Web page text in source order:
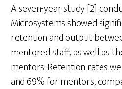
A seven-year study [2]
Microsystems showed
retention and output
mentored staff, as well as
mentors. Retention rates
and 69% for mentors,